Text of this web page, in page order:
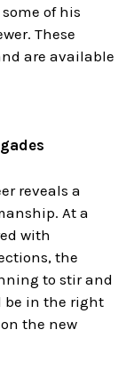
of his
These
are available
reveals a
At a
with
the
to stir and
be in the right
the new